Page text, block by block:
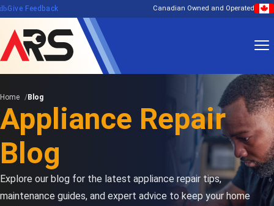
Give Feedback Canadian Owned and Operated
Home Blog
Appliance Repair
Blog
Explore our blog for the latest appliance repair tips,
maintenance guides, and expert advice to keep your home